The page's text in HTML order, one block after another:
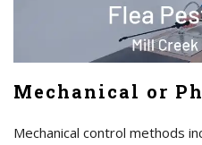
Mechanical or
Mechanical control methods